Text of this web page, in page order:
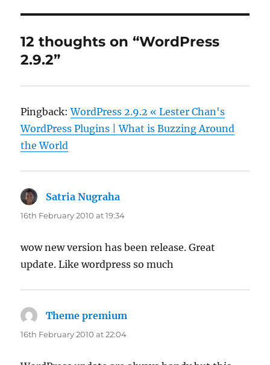
12 thoughts on “WordPress
2.9.2”
Pingback:WordPress 2.9.2 « Lester Chan's
WordPress Plugins | What is Buzzing Around
the World
Satria Nugraha
16th February 2010 at 19:34
wow new version has been release. Great
update. Like wordpress so much
Theme premium
16th February 2010 at 22:04